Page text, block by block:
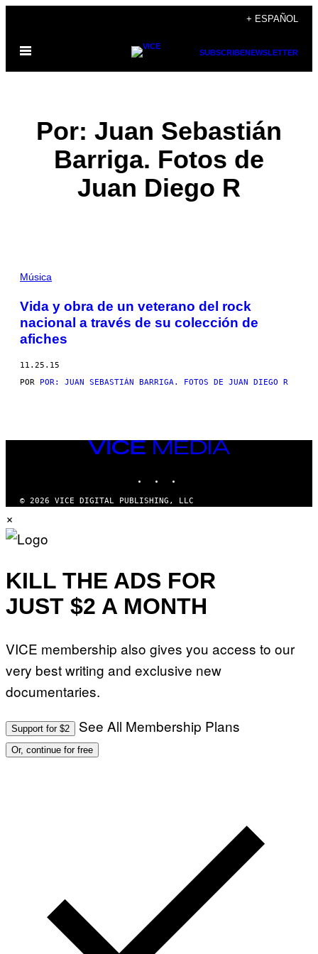
contenido
+ ESPAÑOL
Abrir
SUBSCRIBENEWSLETTER
Por: Juan Sebastián
Barriga. Fotos de
Juan Diego R
POSTS
BY
THIS
AUTHOR
Música
Vida y obra de un veterano del rock
nacional a través de su colección de
afiches
11.25.15
POR POR: JUAN SEBASTIÁN BARRIGA. FOTOS DE JUAN DIEGO R
VICE
MEDIA
© 2026 VICE DIGITAL PUBLISHING, LLC
×
KILL THE ADS FOR
JUST $2 A MONTH
VICE membership also gives you access to our
very best writing and exclusive new
documentaries.
Support for $2 See All Membership Plans
Or, continue for free